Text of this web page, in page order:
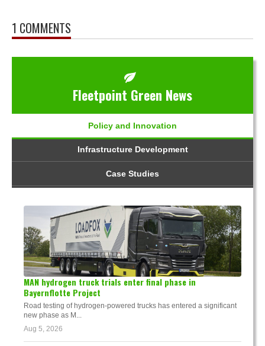
1 COMMENTS
Fleetpoint Green News
Policy and Innovation
Infrastructure Development
Case Studies
MAN hydrogen truck trials enter final phase in
Bayernflotte Project
Road testing of hydrogen-powered trucks has entered a significant
new phase as M...
Aug 5, 2026